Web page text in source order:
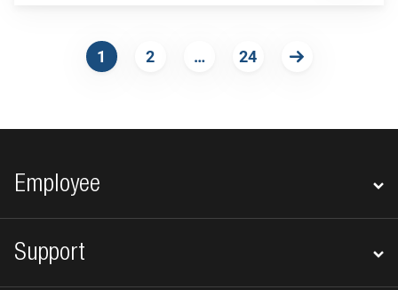
1 2 … 24
Next
Footer navigation
Employee
Support